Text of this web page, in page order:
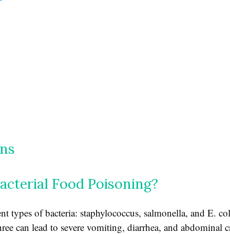
Food Poisoning?
types of bacteria: staphylococcus, salmonella, and E.
can lead to severe vomiting, diarrhea, and abdominal